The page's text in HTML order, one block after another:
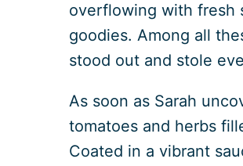
overflowing with fresh
goodies. Among all
stood out and stole
As soon as Sarah
tomatoes and herbs
Coated in a vibrant